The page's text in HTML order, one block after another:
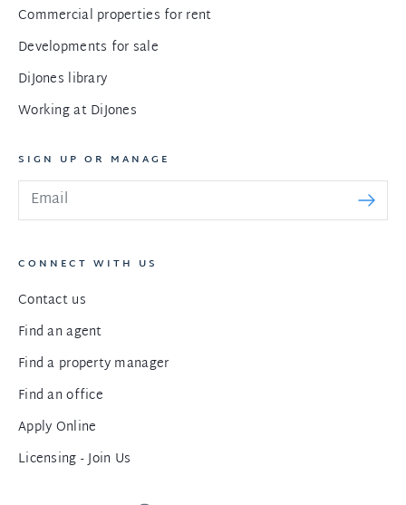
Commercial properties for rent
Developments for sale
DiJones library
Working at DiJones
SIGN UP OR MANAGE
CONNECT WITH US
Contact us
Find an agent
Find a property manager
Find an office
Apply Online
Licensing - Join Us